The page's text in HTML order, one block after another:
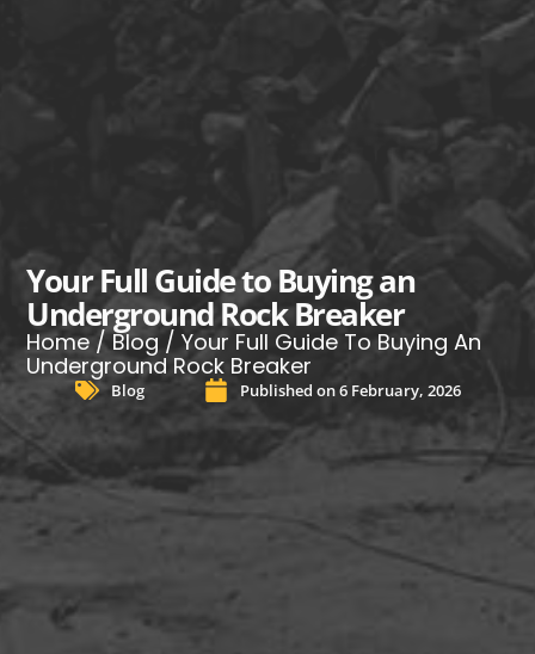
Your Full Guide to Buying an
Underground Rock Breaker
Home/Blog / Your Full Guide To Buying An
Underground Rock Breaker
Blog Published on6 February, 2026